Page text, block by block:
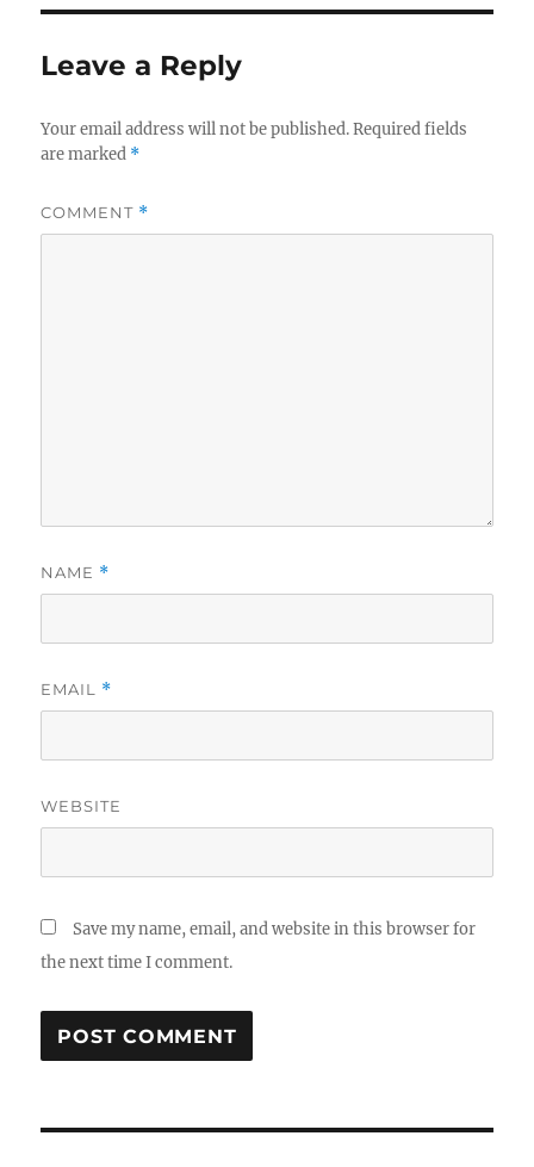
Leave a Reply
Your email address will not be published. Required fields
are marked *
COMMENT *
NAME *
EMAIL *
WEBSITE
Save my name, email, and website in this browser for
the next time I comment.